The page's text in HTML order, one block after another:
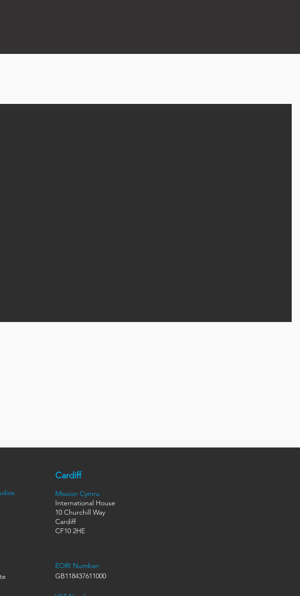
Cardiff
Mission Cymru
International House
10 Churchill Way
Cardiff
CF10 2HE
EORI Number:
GB118437611000